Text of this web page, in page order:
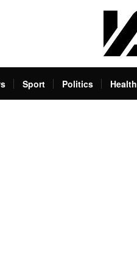
Sport Politics Health